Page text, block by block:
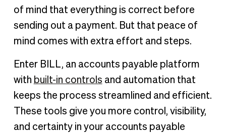
of mind that everything is correct before
sending out a payment. But that peace of
mind comes with extra effort and steps.
Enter BILL, an accounts payable platform
with built-in controls and automation that
keeps the process streamlined and efficient.
These tools give you more control, visibility,
and certainty in your accounts payable